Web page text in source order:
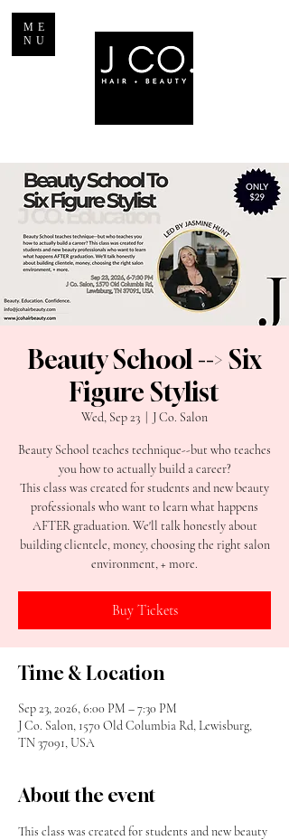
ME
NU
Beauty School --> Six
Figure Stylist
Wed, Sep 23 J Co. Salon
Beauty School teaches technique--but who teaches
you how to actually build a career?
This class was created for students and new beauty
professionals who want to learn what happens
AFTER graduation. We'll talk honestly about
building clientele, money, choosing the right salon
environment, + more.
Buy Tickets
Time & Location
Sep 23, 2026, 6:00 PM – 7:30 PM
J Co. Salon, 1570 Old Columbia Rd, Lewisburg,
TN 37091, USA
About the event
This class was created for students and new beauty